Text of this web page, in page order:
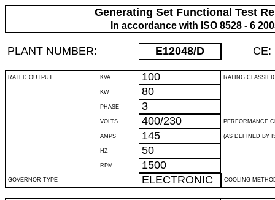
Generating Set Functional Test
In accordance with ISO 8528 - 6
PLANT NUMBER: E12048/D CE:
RATED OUTPUT KVA 100 RATING
KW 80
PHASE 3
VOLTS 400/230 PERFORMANCE
AMPS 145 (AS DEFINED BY
HZ 50
RPM 1500
GOVERNOR TYPE ELECTRONIC COOLING